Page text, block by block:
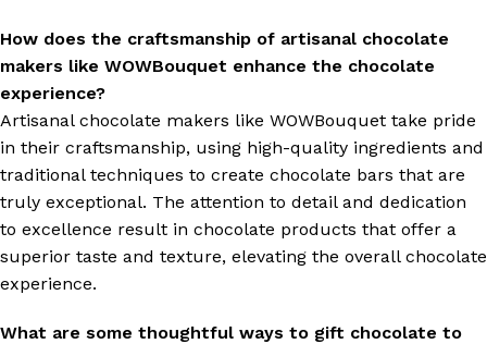
How does the craftsmanship of artisanal chocolate
makers like WOWBouquet enhance the chocolate
experience?
Artisanal chocolate makers like WOWBouquet take pride
in their craftsmanship, using high-quality ingredients and
traditional techniques to create chocolate bars that are
truly exceptional. The attention to detail and dedication
to excellence result in chocolate products that offer a
superior taste and texture, elevating the overall chocolate
experience.
What are some thoughtful ways to gift chocolate to